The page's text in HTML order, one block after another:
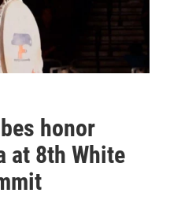
honor
at 8th White